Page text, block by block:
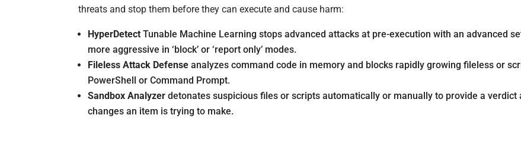
threats and stop them before they can execute and cause harm:
HyperDetect Tunable Machine Learning stops advanced attacks at pre-execution with an advanced
more aggressive in ‘block’ or ‘report only’ modes.
Fileless Attack Defense analyzes command code in memory and blocks rapidly growing fileless or
PowerShell or Command Prompt.
Sandbox Analyzer detonates suspicious files or scripts automatically or manually to provide a
changes an item is trying to make.